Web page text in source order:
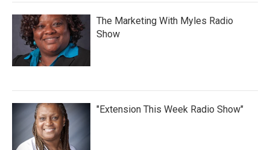
The Marketing With Myles Radio
Show
"Extension This Week Radio Show"